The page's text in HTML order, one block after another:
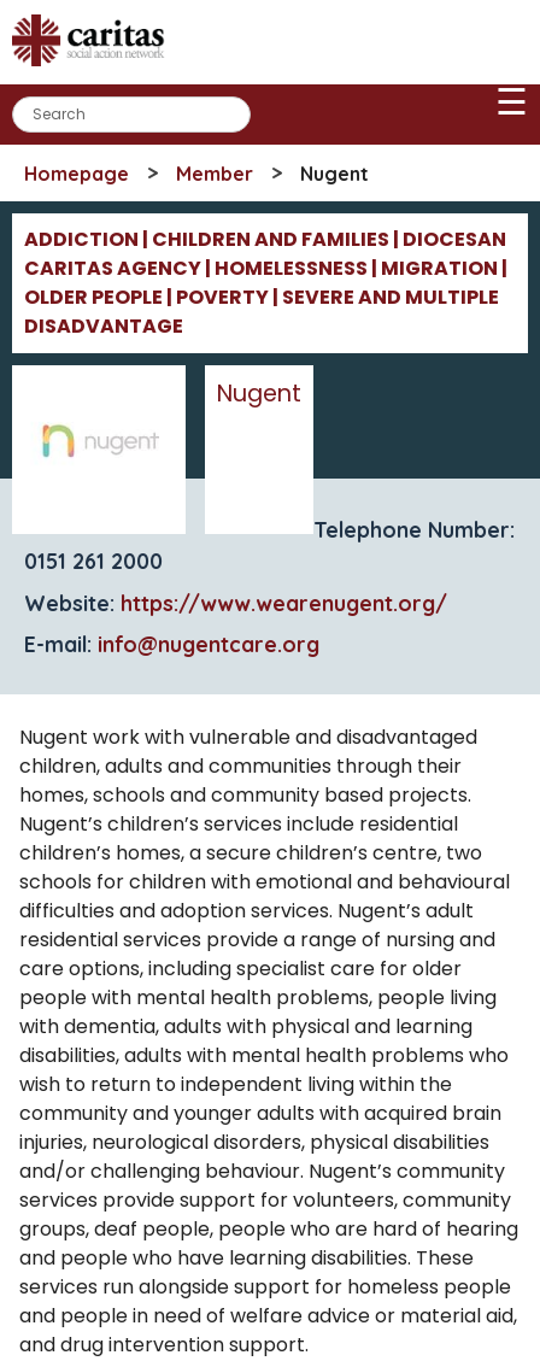
Skip
to
content
☰
Homepage > Member > Nugent
ADDICTION | CHILDREN AND FAMILIES | DIOCESAN
CARITAS AGENCY | HOMELESSNESS | MIGRATION |
OLDER PEOPLE | POVERTY | SEVERE AND MULTIPLE
DISADVANTAGE
Nugent
Telephone Number:
0151 261 2000
Website: https://www.wearenugent.org/
E-mail: info@nugentcare.org
Nugent work with vulnerable and disadvantaged
children, adults and communities through their
homes, schools and community based projects.
Nugent’s children’s services include residential
children’s homes, a secure children’s centre, two
schools for children with emotional and behavioural
difficulties and adoption services. Nugent’s adult
residential services provide a range of nursing and
care options, including specialist care for older
people with mental health problems, people living
with dementia, adults with physical and learning
disabilities, adults with mental health problems who
wish to return to independent living within the
community and younger adults with acquired brain
injuries, neurological disorders, physical disabilities
and/or challenging behaviour. Nugent’s community
services provide support for volunteers, community
groups, deaf people, people who are hard of hearing
and people who have learning disabilities. These
services run alongside support for homeless people
and people in need of welfare advice or material aid,
and drug intervention support.